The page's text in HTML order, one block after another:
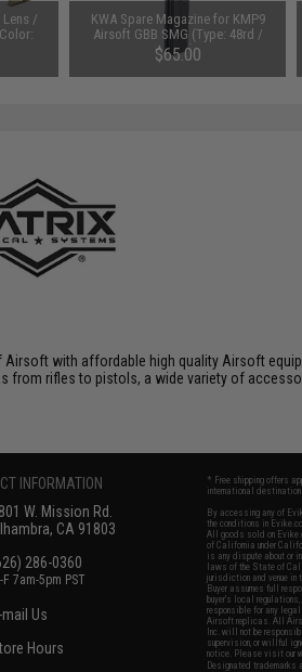
Lens /
KWA Spare Magazine for KMP9
Airsoft GBB SMG (Type: 48rd /
Long)
$65.00
with affordable high quality Airsoft
rifles to pistols, a wide variety of
INFORMATION
W. Mission Rd.
CA 91803
286-0360
F 7am-5pm PST
mail Us
Hours
* Free shipping offers
international
By accessing any of
the conditions in
All goods sold on
of California under
is any dispute about or
laws of the State of
jurisdiction and venue
Buyer assumes full
buyer's local
responsible for any
Airsoft replicas. All
Inc. will not be
supervision, or willful
notice. Please visit our
Designated trademarks